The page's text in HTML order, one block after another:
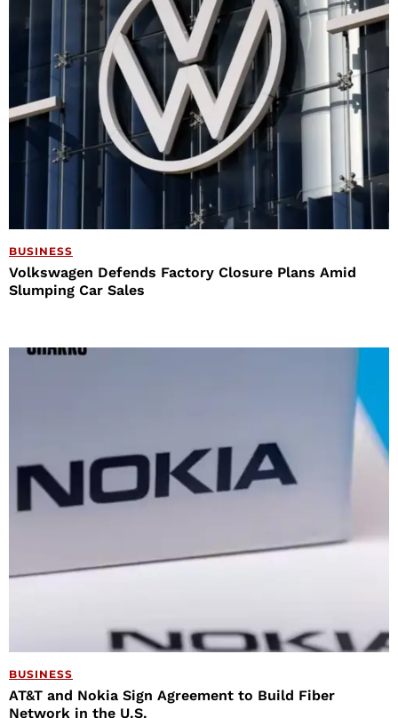
BUSINESS
Volkswagen Defends Factory Closure Plans Amid
Slumping Car Sales
BUSINESS
AT&T and Nokia Sign Agreement to Build Fiber
Network in the U.S.